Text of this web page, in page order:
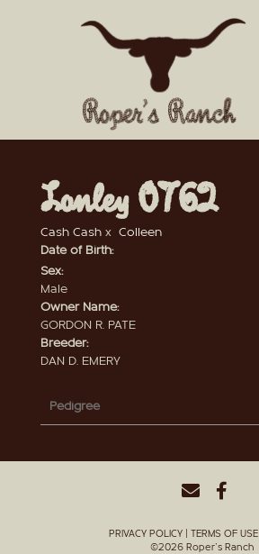
Lonley 0762
Cash Cash x Colleen
Date of Birth:
Sex:
Male
Owner Name:
GORDON R. PATE
Breeder:
DAN D. EMERY
Pedigree
PRIVACY POLICY TERMS OF USE
©2026 Roper's Ranch